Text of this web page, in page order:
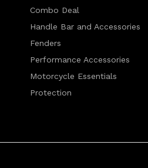
Combo Deal
Handle Bar and Accessories
Fenders
Performance Accessories
Motorcycle Essentials
Protection